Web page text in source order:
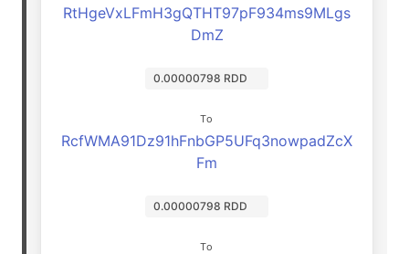
RtHgeVxLFmH3gQTHT97pF934ms9MLgs
DmZ
0.00000798 RDD
To
RcfWMA91Dz91hFnbGP5UFq3nowpadZcX
Fm
0.00000798 RDD
To